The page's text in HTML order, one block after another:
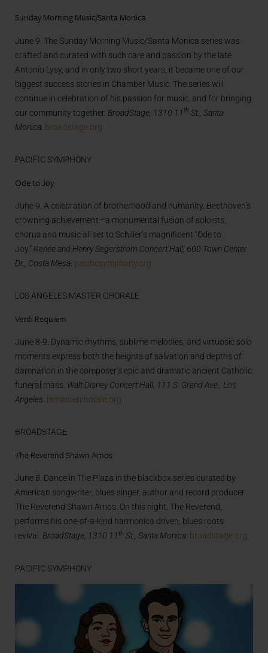
Sunday Morning Music/Santa Monica
June 9. The Sunday Morning Music/Santa Monica series was
crafted and curated with such care and passion by the late
Antonio Lysy, and in only two short years, it became one of our
biggest success stories in Chamber Music. The series will
continue in celebration of his passion for music, and for bringing
our community together. BroadStage, 1310 11 th St., Santa
Monica
broadstage.org
PACIFIC SYMPHONY
Ode to Joy
June 9. A celebration of brotherhood and humanity. Beethoven’s
crowning achievement—a monumental fusion of soloists,
chorus and music all set to Schiller’s magnificent “Ode to
Joy.” Renée and Henry Segerstrom Concert Hall, 600 Town Center
Dr., Costa Mesa pacificsymphony.org
LOS ANGELES MASTER CHORALE
Verdi Requiem
June 8-9. Dynamic rhythms, sublime melodies, and virtuosic solo
moments express both the heights of salvation and depths of
damnation in the composer’s epic and dramatic ancient Catholic
funeral mass. Walt Disney Concert Hall, 111 S. Grand Ave., Los
Angeles
lamasterchorale.org
BROADSTAGE
The Reverend Shawn Amos
June 8. Dance in The Plaza in the blackbox series curated by
American songwriter, blues singer, author and record producer
The Reverend Shawn Amos. On this night, The Reverend,
performs his one-of-a-kind harmonica driven, blues roots
revival. BroadStage, 1310 11 th St., Santa Monica. broadstage.org
PACIFIC SYMPHONY